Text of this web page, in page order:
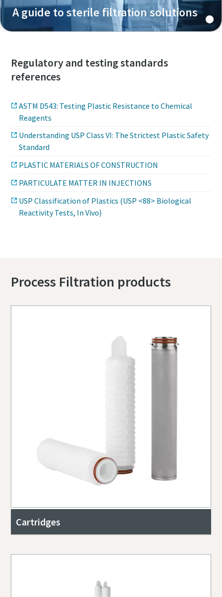
A guide to sterile filtration solutions
Regulatory and testing standards
references
ASTM D543: Testing Plastic Resistance to Chemical
Reagents
Understanding USP Class VI: The Strictest Plastic Safety
Standard
PLASTIC MATERIALS OF CONSTRUCTION
PARTICULATE MATTER IN INJECTIONS
USP Classification of Plastics (USP <88> Biological
Reactivity Tests, In Vivo)
Process Filtration products
Cartridges